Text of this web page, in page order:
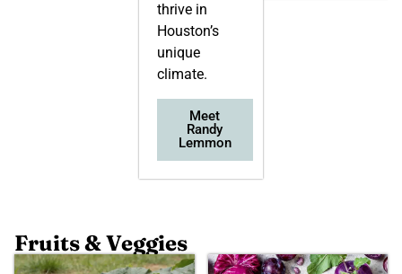
thrive in
Houston’s
unique
climate.
Meet
Randy
Lemmon
Fruits & Veggies